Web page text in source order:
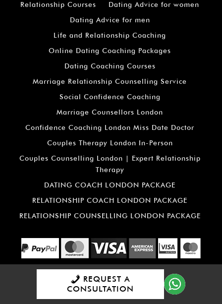
Relationship Courses
Dating Advice for women
Dating Advice for men
Life and Relationship Coaching
Online Dating Coaching Packages
Dating Coaching Courses
Marriage Relationship Counselling Service
Social Confidence Coaching
Marriage Counsellors London
Confidence Coaching London Miss Date Doctor
Couples Therapy London In-Person
Couples Counselling London | Expert Relationship
Therapy
DATING COACH LONDON PACKAGE
RELATIONSHIP COACH LONDON PACKAGE
RELATIONSHIP COUNSELLING LONDON PACKAGE
All material is copyright: ©
Miss
Date Doctor2026
REQUEST A
CONSULTATION